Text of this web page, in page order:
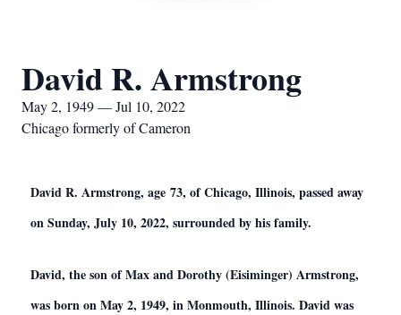
David R. Armstrong
May 2, 1949 — Jul 10, 2022
Chicago formerly of Cameron
David R. Armstrong, age 73, of Chicago, Illinois, passed away
on Sunday, July 10, 2022, surrounded by his family.
David, the son of Max and Dorothy (Eisiminger) Armstrong,
was born on May 2, 1949, in Monmouth, Illinois. David was